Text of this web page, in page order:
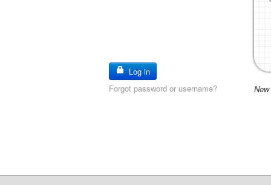
Log in
Forgot password or username?